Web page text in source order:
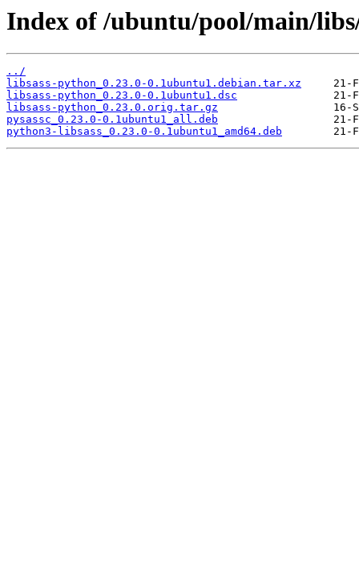
Index of /ubuntu/pool/main/
../
libsass-python_0.23.0-0.1ubuntu1.debian.tar.xz
libsass-python_0.23.0-0.1ubuntu1.dsc
libsass-python_0.23.0.orig.tar.gz
pysassc_0.23.0-0.1ubuntu1_all.deb
python3-libsass_0.23.0-0.1ubuntu1_amd64.deb